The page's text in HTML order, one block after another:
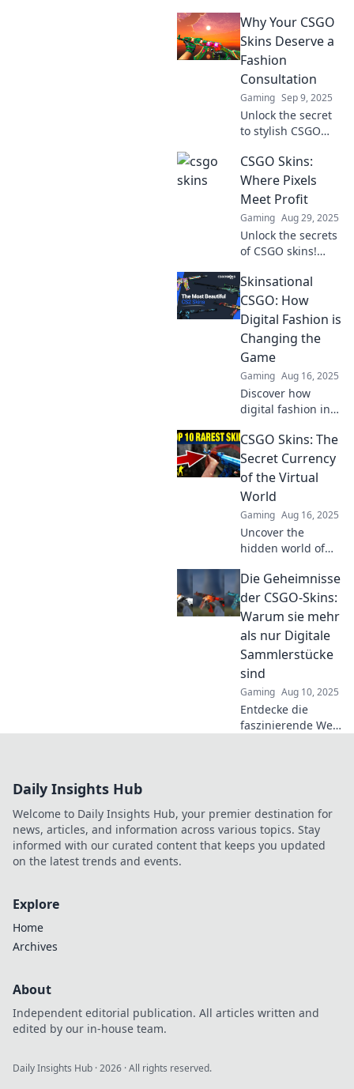
Why Your CSGO
Skins Deserve a
Fashion
Consultation
Gaming Sep 9, 2025
Unlock the secret
to stylish CSGO
why your game
gear needs a
fashion upgrade
and standout on
the battlefield.
CSGO Skins:
Where Pixels
Meet Profit
Gaming Aug 29, 2025
Unlock the secrets
of CSGO skins!
pixels can turn
into profit in the
ultimate guide for
gamers and
investors alike.
Skinsational
CSGO: How
Digital Fashion is
Changing the
Game
Gaming Aug 16, 2025
Discover how
digital fashion in
transforming
gameplay!
Uncover the
trends that are
making waves in
the gaming
community today.
CSGO Skins: The
Secret Currency
of the Virtual
World
Gaming Aug 16, 2025
Uncover the
hidden world of
discover how
they’ve become
the secret
currency driving
the virtual
economy!
Die Geheimnisse
der CSGO-Skins:
Warum sie mehr
als nur Digitale
Sammlerstücke
sind
Gaming Aug 10, 2025
Entdecke die
faszinierende Welt
sind und welche
Geheimnisse
dahinterstecken.
Daily Insights Hub
Welcome to Daily Insights Hub, your premier destination for
news, articles, and information across various topics. Stay
informed with our curated content that keeps you updated
on the latest trends and events.
Explore
Home
Archives
About
Independent editorial publication. All articles written and
edited by our in-house team.
Daily Insights Hub ·2026 · All rights reserved.